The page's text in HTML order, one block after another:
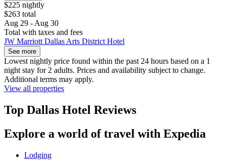
$225 nightly
$263 total
Aug 29 - Aug 30
Total with taxes and fees
JW Marriott Dallas Arts District Hotel
See more
Lowest nightly price found within the past 24 hours based on a 1
night stay for 2 adults. Prices and availability subject to change.
Additional terms may apply.
View all properties
Top Dallas Hotel Reviews
Explore a world of travel with Expedia
Lodging